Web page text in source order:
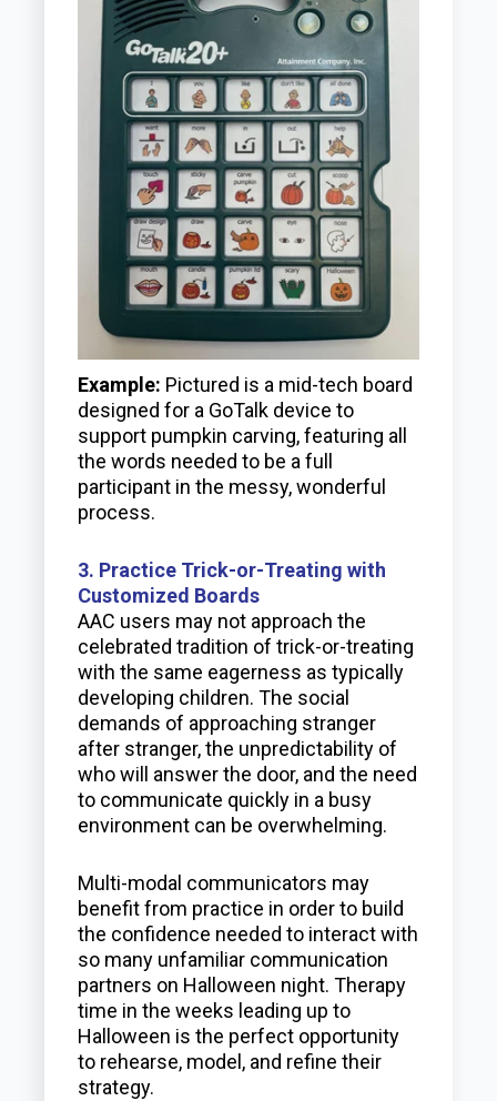
Example: Pictured is a mid-tech board
designed for a GoTalk device to
support pumpkin carving, featuring all
the words needed to be a full
participant in the messy, wonderful
process.
3. Practice Trick-or-Treating with
Customized Boards
AAC users may not approach the
celebrated tradition of trick-or-treating
with the same eagerness as typically
developing children. The social
demands of approaching stranger
after stranger, the unpredictability of
who will answer the door, and the need
to communicate quickly in a busy
environment can be overwhelming.
Multi-modal communicators may
benefit from practice in order to build
the confidence needed to interact with
so many unfamiliar communication
partners on Halloween night. Therapy
time in the weeks leading up to
Halloween is the perfect opportunity
to rehearse, model, and refine their
strategy.